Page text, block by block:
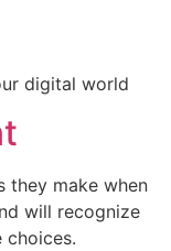
digital world
they make when
will recognize
choices.